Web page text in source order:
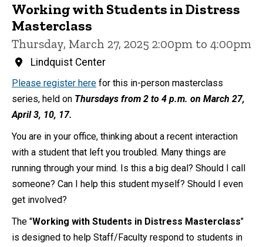
Working with Students in Distress
Masterclass
Thursday, March 27, 2025 2:00pm to 4:00pm
Lindquist Center
Please register here for this in-person masterclass
series, held on Thursdays from 2 to 4 p.m. on March 27,
April 3, 10, 17.
You are in your office, thinking about a recent interaction
with a student that left you troubled. Many things are
running through your mind. Is this a big deal? Should I call
someone? Can I help this student myself? Should I even
get involved?
The "Working with Students in Distress Masterclass"
is designed to help Staff/Faculty respond to students in